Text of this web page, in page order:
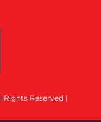
Reserved |